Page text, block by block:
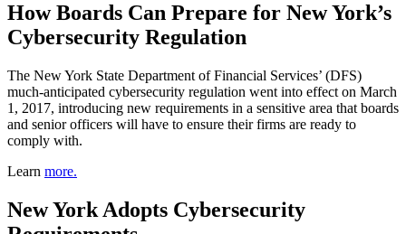
How Boards Can Prepare for New York’s
Cybersecurity Regulation
The New York State Department of Financial Services’ (DFS)
much-anticipated cybersecurity regulation went into effect on March
1, 2017, introducing new requirements in a sensitive area that boards
and senior officers will have to ensure their firms are ready to
comply with.
Learn more.
New York Adopts Cybersecurity